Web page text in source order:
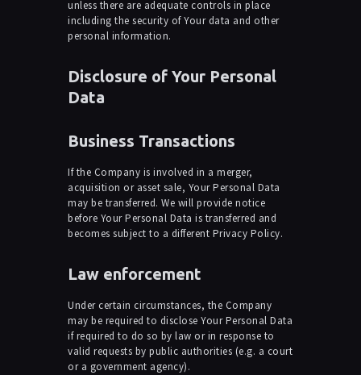
unless there are adequate controls in place
including the security of Your data and other
personal information.
Disclosure of Your Personal
Data
Business Transactions
If the Company is involved in a merger,
acquisition or asset sale, Your Personal Data
may be transferred. We will provide notice
before Your Personal Data is transferred and
becomes subject to a different Privacy Policy.
Law enforcement
Under certain circumstances, the Company
may be required to disclose Your Personal Data
if required to do so by law or in response to
valid requests by public authorities (e.g. a court
or a government agency).